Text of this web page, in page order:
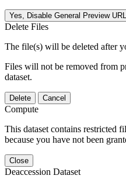
Yes, Disable General Preview URL
Delete Files
The file(s) will be deleted after
Files will not be removed from
dataset.
Delete Cancel
Compute
This dataset contains restricted
because you have not been
Close
Deaccession Dataset